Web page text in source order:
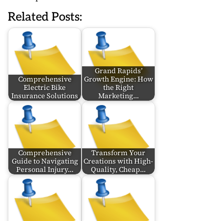
Related Posts:
Comprehensive
Electric Bike
Insurance Solutions
Grand Rapids’
Growth Engine: How
the Right
Marketing…
Comprehensive
Guide to Navigating
Personal Injury…
Transform Your
Creations with High-
Quality, Cheap…